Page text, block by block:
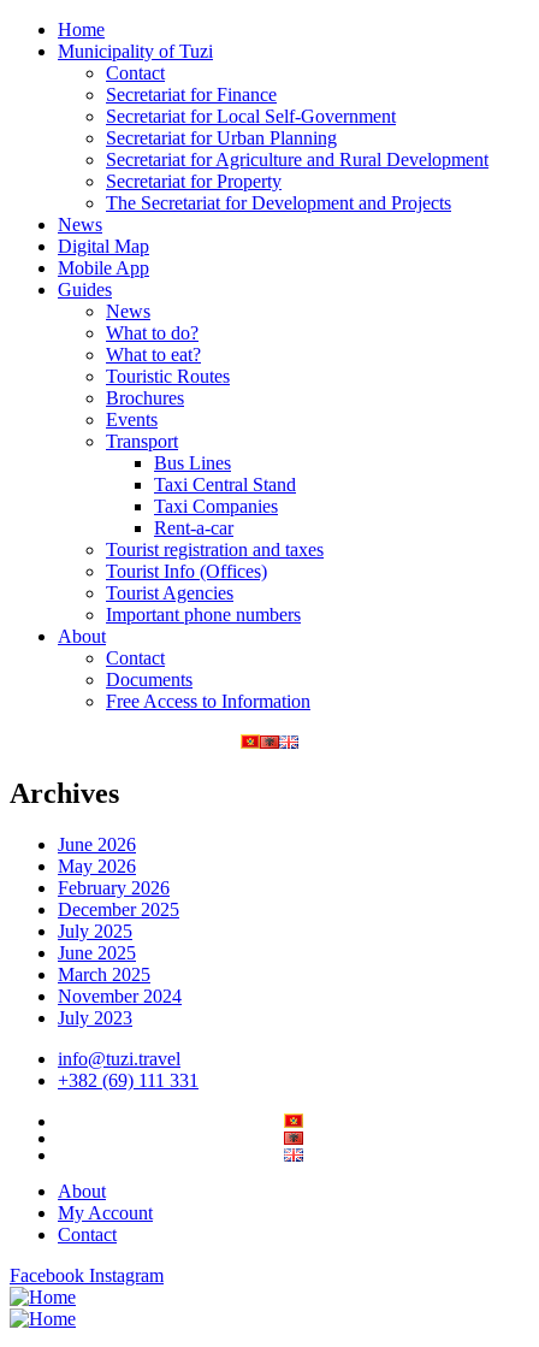
Home
Municipality of Tuzi
Contact
Secretariat for Finance
Secretariat for Local Self-Government
Secretariat for Urban Planning
Secretariat for Agriculture and Rural Development
Secretariat for Property
The Secretariat for Development and Projects
News
Digital Map
Mobile App
Guides
News
What to do?
What to eat?
Touristic Routes
Brochures
Events
Transport
Bus Lines
Taxi Central Stand
Taxi Companies
Rent-a-car
Tourist registration and taxes
Tourist Info (Offices)
Tourist Agencies
Important phone numbers
About
Contact
Documents
Free Access to Information
Archives
June 2026
May 2026
February 2026
December 2025
July 2025
June 2025
March 2025
November 2024
July 2023
info@tuzi.travel
+382 (69) 111 331
About
My Account
Contact
Facebook Instagram